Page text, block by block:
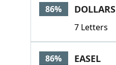
86% DOLLARS
7 Letters
86% EASEL